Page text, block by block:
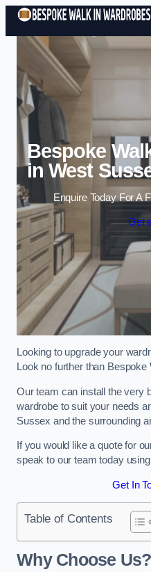
Bespoke
in West
Enquire Today For A
Get
Looking to upgrade your
Look no further than Bespoke
Our team can install the very
wardrobe to suit your needs
Sussex and the surrounding
If you would like a quote for
speak to our team today
Get In
Table of Contents
Why Choose Us?